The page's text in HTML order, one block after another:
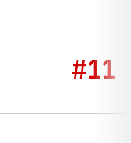
SEASON
#11